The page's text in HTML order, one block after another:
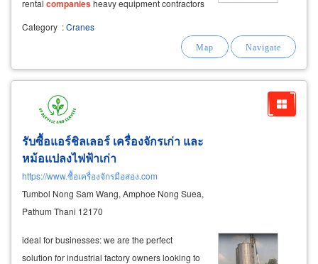
rental companiesheavy equipment contractors
our extensive parts inventory helps minimize
Category :Cranes
รับซื้อแอร์ชิลเลอร์ เครื่องจักรเก่า และ
หม้อแปลงไฟฟ้าเก่า
https://www.ซื้อเครื่องจักรมือสอง.com
Tumbol Nong Sam Wang, Amphoe Nong Suea,
Pathum Thani 12170
ideal for businesses: we are the perfect
solution for industrial factory owners looking to